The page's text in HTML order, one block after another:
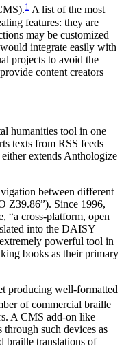
1 A list of the most
features: they are
may be customized
integrate easily with
projects to avoid the
content creators
humanities tool in one
texts from RSS feeds
extends Anthologize
between different
Z39.86”). Since 1996,
“a cross-platform, open
into the DAISY
powerful tool in
books as their primary
producing well-formatted
of commercial braille
A CMS add-on like
such devices as
braille translations of